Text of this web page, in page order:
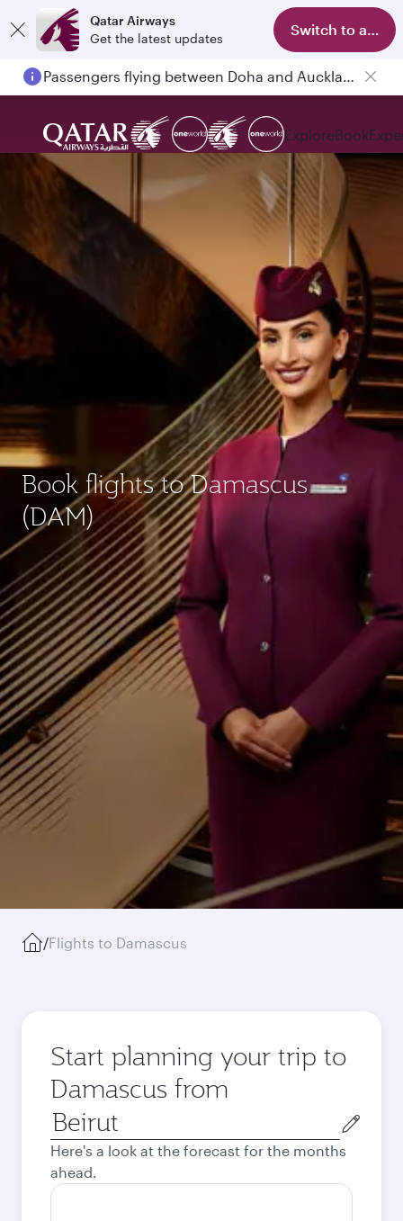
Qatar Airways
Get the latest updates
Switch to app
Passengers flying between Doha and Auckland on QR914 and QR915
ExploreBook
Book flights to Damascus
(DAM)
/Flights to Damascus
Start planning your trip to
Damascus from
Origin
city
Here's a look at the forecast for the months
ahead.